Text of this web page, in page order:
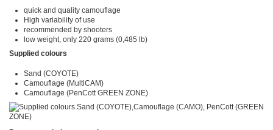
quick and quality camouflage
High variability of use
recommended by shooters
low weight, only 220 grams (0,485 lb)
Supplied colours
Sand (COYOTE)
Camouflage (MultiCAM)
Camouflage (PenCott GREEN ZONE)